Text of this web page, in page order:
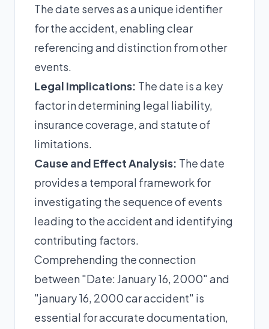
The date serves as a unique identifier
for the accident, enabling clear
referencing and distinction from other
events.
Legal Implications: The date is a key
factor in determining legal liability,
insurance coverage, and statute of
limitations.
Cause and Effect Analysis: The date
provides a temporal framework for
investigating the sequence of events
leading to the accident and identifying
contributing factors.
Comprehending the connection
between "Date: January 16, 2000" and
"january 16, 2000 car accident" is
essential for accurate documentation,